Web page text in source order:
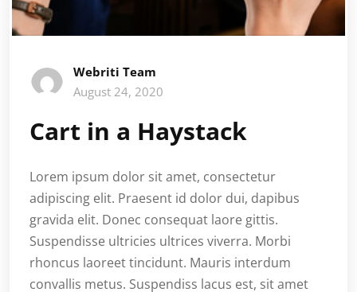
Webriti Team
August 24, 2020
Cart in a Haystack
Lorem ipsum dolor sit amet, consectetur
adipiscing elit. Praesent id dolor dui, dapibus
gravida elit. Donec consequat laore gittis.
Suspendisse ultricies ultrices viverra. Morbi
rhoncus laoreet tincidunt. Mauris interdum
convallis metus. Suspendiss lacus est, sit amet